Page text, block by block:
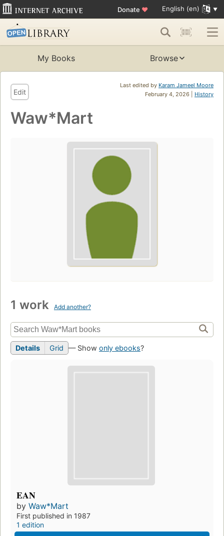
Donate ♥ English (en)
My Books Browse
Last edited by Karam Jameel Moore
February 4, 2026 | History
Edit
Waw*Mart
1 work Add another?
Details Grid — Show only ebooks?
EAN
by Waw*Mart
First published in 1987
1 edition